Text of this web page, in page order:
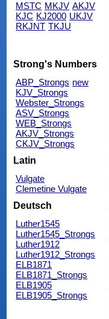
MSTC MKJV AKJV
KJC KJ2000 UKJV
RKJNT TKJU
Strong's Numbers
ABP_Strongs new
KJV_Strongs
Webster_Strongs
ASV_Strongs
WEB_Strongs
AKJV_Strongs
CKJV_Strongs
Latin
Vulgate
Clemetine Vulgate
Deutsch
Luther1545
Luther1545_Strongs
Luther1912
Luther1912_Strongs
ELB1871
ELB1871_Strongs
ELB1905
ELB1905_Strongs